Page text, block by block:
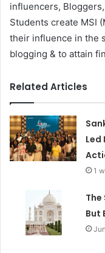
influencers,
Students create MSI
their influence in the
blogging & to attain
Related Articles
1
But